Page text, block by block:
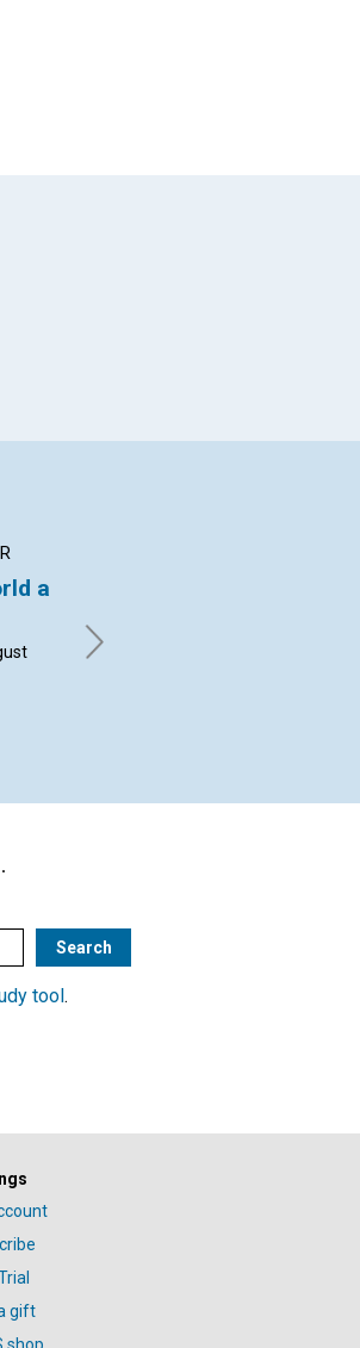
a
Calvin DeLano | August 2003
tool.
gift